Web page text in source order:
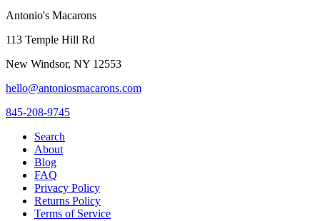
Antonio's Macarons
113 Temple Hill Rd
New Windsor, NY 12553
hello@antoniosmacarons.com
845-208-9745
Search
About
Blog
FAQ
Privacy Policy
Returns Policy
Terms of Service